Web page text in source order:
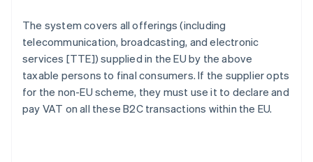
The system covers all offerings (including
telecommunication, broadcasting, and electronic
services [TTE]) supplied in the EU by the above
taxable persons to final consumers. If the supplier opts
for the non-EU scheme, they must use it to declare and
pay VAT on all these B2C transactions within the EU.